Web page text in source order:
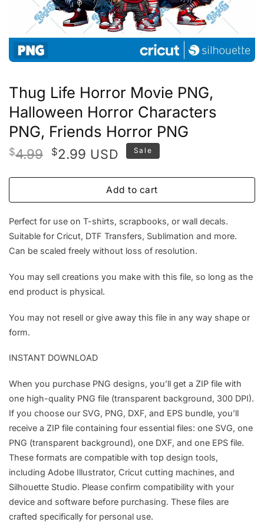
Thug Life Horror Movie PNG,
Halloween Horror Characters
PNG, Friends Horror PNG
$4.99 Original
was:
$2.99Current
is:
$2.99.
USD Sale
Add to cart
Perfect for use on T-shirts, scrapbooks, or wall decals.
Suitable for Cricut, DTF Transfers, Sublimation and more.
Can be scaled freely without loss of resolution.
You may sell creations you make with this file, so long as the
end product is physical.
You may not resell or give away this file in any way shape or
form.
INSTANT DOWNLOAD
When you purchase PNG designs, you’ll get a ZIP file with
one high-quality PNG file (transparent background, 300 DPI).
If you choose our SVG, PNG, DXF, and EPS bundle, you’ll
receive a ZIP file containing four essential files: one SVG, one
PNG (transparent background), one DXF, and one EPS file.
These formats are compatible with top design tools,
including Adobe Illustrator, Cricut cutting machines, and
Silhouette Studio. Please confirm compatibility with your
device and software before purchasing. These files are
crafted specifically for personal use.